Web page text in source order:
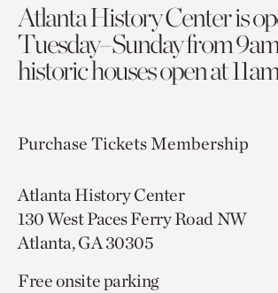
Atlanta History Center is
Tuesday–Sunday from
historic houses open at
Purchase TicketsMembership
Atlanta History Center
130 West Paces Ferry Road NW
Atlanta, GA 30305
Free onsite parking